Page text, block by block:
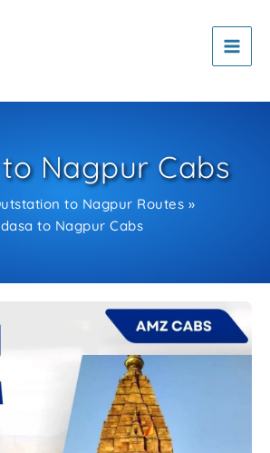
Nagpur Cabs
to Nagpur Routes
to Nagpur Cabs